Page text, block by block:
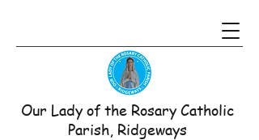
Our Lady of the Rosary Catholic
Parish, Ridgeways